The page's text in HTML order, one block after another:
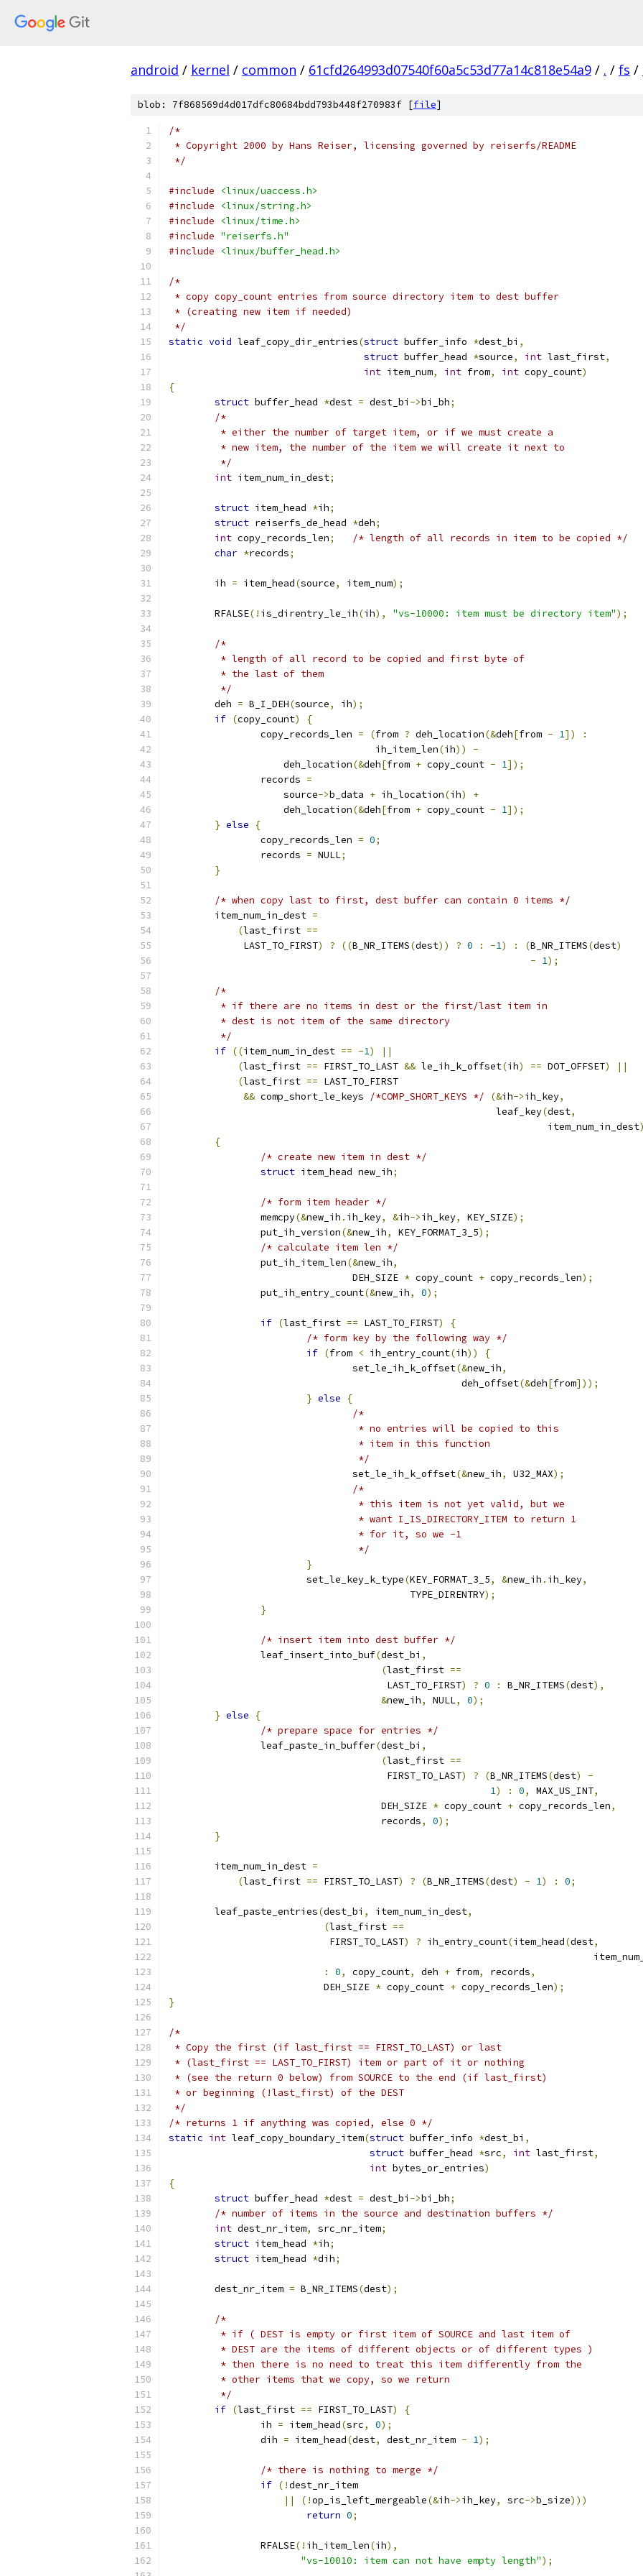
android / kernel / common / 61cfd264993d07540f60a5c53d77a14c818e54a9 / . / fs /
blob: 7f868569d4d017dfc80684bdd793b448f270983f [file]
/*
* Copyright 2000 by Hans Reiser, licensing governed by reiserfs/README
*/
#include
<linux/uaccess.h>
#include
<linux/string.h>
#include
<linux/time.h>
#include "reiserfs.h"
#include
<linux/buffer_head.h>
/*
* copy copy_count entries from source directory item to dest buffer
* (creating new item if needed)
*/
static void leaf_copy_dir_entries(struct buffer_info *dest_bi ,
struct buffer_head *source, int last_first,
int item_num, int from, int copy_count)
{
struct buffer_head *dest = dest_bi ->bi_bh;
/*
	 * either the number of target item, or if we must create a
	 * new item, the number of the item we will create it next to
	 */
int item_num_in_dest;
struct item_head *ih;
struct reiserfs_de_head *deh;
int copy_records_len;
/* length of all records in item to be copied */
char *records;
	ih
= item_head(source, item_num);
	RFALSE
(! is_direntry_le_ih(ih), "vs-10000: item must be directory item");
/*
	 * length of all record to be copied and first byte of
	 * the last of them
	 */
	deh
= B_I_DEH(source, ih);
if (copy_count)
{
		copy_records_len
= (from ? deh_location(&deh[from - 1])
:
				    ih_item_len
(ih))
-
		    deh_location
(&deh[from + copy_count - 1]);
		records
=
		    source
->b_data + ih_location(ih)
+
		    deh_location
(&deh[from + copy_count - 1]);
} else
{
		copy_records_len
= 0;
		records
= NULL;
}
/* when copy last to first, dest buffer can contain 0 items */
	item_num_in_dest
=
(last_first ==
	     LAST_TO_FIRST
) ? ((B_NR_ITEMS(dest)) ? 0 : -1) : (B_NR_ITEMS(dest)
- 1);
/*
	 * if there are no items in dest or the first/last item in
	 * dest is not item of the same directory
	 */
if ((item_num_in_dest == -1)
||
(last_first == FIRST_TO_LAST && le_ih_k_offset(ih) == DOT_OFFSET)
||
(last_first == LAST_TO_FIRST
&& comp_short_le_keys /*COMP_SHORT_KEYS */ (&ih->ih_key,
							 leaf_key
(dest,
								  item_num_in_dest
{
/* create new item in dest */
struct item_head new_ih;
/* form item header */
		memcpy
(&new_ih . ih_key, &ih->ih_key, KEY_SIZE);
		put_ih_version
(&new_ih, KEY_FORMAT_3_5);
/* calculate item len */
		put_ih_item_len
(&new_ih,
				DEH_SIZE
* copy_count + copy_records_len);
		put_ih_entry_count
(&new_ih, 0);
if (last_first == LAST_TO_FIRST)
{
/* form key by the following way */
if (from < ih_entry_count(ih))
{
				set_le_ih_k_offset
(&new_ih,
						   deh_offset
(&deh[from]));
} else
{
/*
				 * no entries will be copied to this
				 * item in this function
				 */
				set_le_ih_k_offset
(&new_ih, U32_MAX);
/*
				 * this item is not yet valid, but we
				 * want I_IS_DIRECTORY_ITEM to return 1
				 * for it, so we -1
				 */
}
			set_le_key_k_type
(KEY_FORMAT_3_5, &new_ih . ih_key,
					  TYPE_DIRENTRY
);
}
/* insert item into dest buffer */
		leaf_insert_into_buf
(dest_bi ,
(last_first ==
				      LAST_TO_FIRST
) ? 0 : B_NR_ITEMS(dest),
&new_ih, NULL, 0);
} else
{
/* prepare space for entries */
		leaf_paste_in_buffer
(dest_bi ,
(last_first ==
				      FIRST_TO_LAST
) ? (B_NR_ITEMS(dest)
-
1) : 0, MAX_US_INT,
				     DEH_SIZE
* copy_count + copy_records_len,
				     records
, 0);
}
	item_num_in_dest
=
(last_first == FIRST_TO_LAST) ? (B_NR_ITEMS(dest) - 1) : 0;
	leaf_paste_entries
(dest_bi , item_num_in_dest,
(last_first ==
			    FIRST_TO_LAST
) ? ih_entry_count(item_head(dest,
:
0, copy_count, deh + from, records,
			   DEH_SIZE
* copy_count + copy_records_len);
}
/*
* Copy the first (if last_first == FIRST_TO_LAST) or last
* (last_first == LAST_TO_FIRST) item or part of it or nothing
* (see the return 0 below) from SOURCE to the end (if last_first)
* or beginning (!last_first) of the DEST
*/
/* returns 1 if anything was copied, else 0 */
static int leaf_copy_boundary_item(struct buffer_info *dest_bi ,
struct buffer_head *src, int last_first,
int bytes_or_entries)
{
struct buffer_head *dest = dest_bi ->bi_bh;
/* number of items in the source and destination buffers */
int dest_nr_item, src_nr_item;
struct item_head *ih;
struct item_head *dih;
	dest_nr_item
= B_NR_ITEMS(dest);
/*
	 * if ( DEST is empty or first item of SOURCE and last item of
	 * DEST are the items of different objects or of different types )
	 * then there is no need to treat this item differently from the
	 * other items that we copy, so we return
	 */
if (last_first == FIRST_TO_LAST)
{
		ih
= item_head(src, 0);
		dih
= item_head(dest, dest_nr_item - 1);
/* there is nothing to merge */
if (!dest_nr_item
||
(!op_is_left_mergeable(&ih->ih_key, src->b_size)))
return 0;
		RFALSE
(! ih_item_len(ih),
"vs-10010: item can not have empty length");